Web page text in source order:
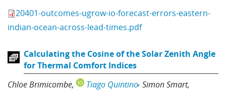
20401-outcomes-ugrow-io-forecast-errors-eastern-
indian-ocean-across-lead-times.pdf
Calculating the Cosine of the Solar Zenith Angle
for Thermal Comfort Indices
Chloe Brimicombe
Tiago Quintino Simon Smart